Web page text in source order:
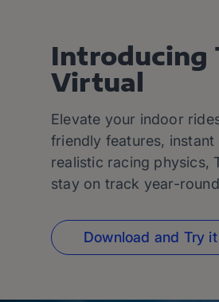
Introducing
Virtual
Elevate your indoor
friendly features, instant
realistic racing physics,
stay on track year-
Download and Try